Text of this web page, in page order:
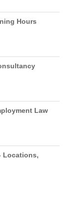
Hours
Law
Locations,